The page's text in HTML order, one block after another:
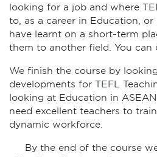
looking for a job and where
to, as a career in Education,
have learnt on a short-term
them to another field. You can
We finish the course by
developments for TEFL
looking at Education in
need excellent teachers to
dynamic workforce.
By the end of the course